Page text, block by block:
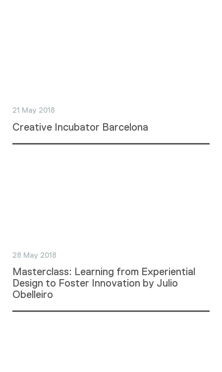
21 May 2018
Creative Incubator Barcelona
28 May 2018
Masterclass: Learning from Experiential
Design to Foster Innovation by Julio
Obelleiro